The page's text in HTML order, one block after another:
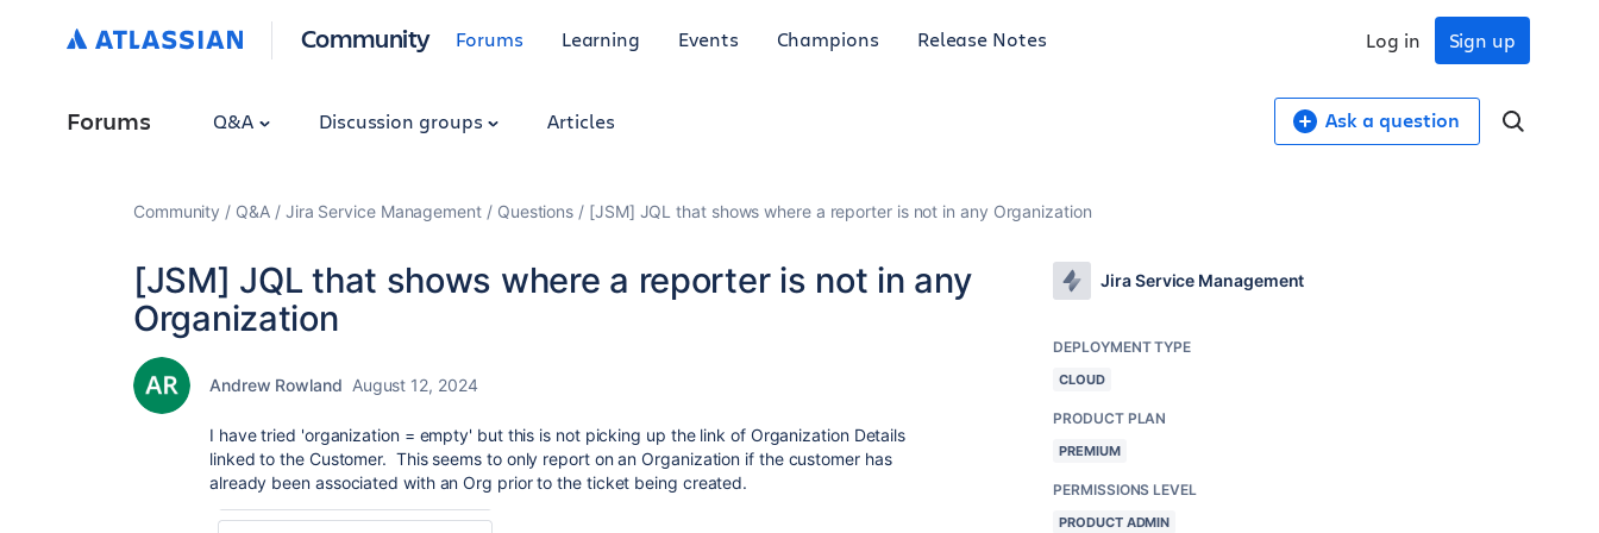
Community Forums Learning Events Champions Release Notes Sign up
Log in
Forums Q&A Discussion groups Articles Ask a question
Community Q&A Jira Service Management Questions [JSM] JQL that shows where a reporter is not in any Organization
[JSM] JQL that shows where a reporter is not in any
Organization
Andrew Rowland August 12, 2024
I have tried 'organization = empty' but this is not picking up the link of Organization Details
linked to the Customer. This seems to only report on an Organization if the customer has
already been associated with an Org prior to the ticket being created.
Jira Service Management
DEPLOYMENT TYPE
CLOUD
PRODUCT PLAN
PREMIUM
PERMISSIONS LEVEL
PRODUCT ADMIN